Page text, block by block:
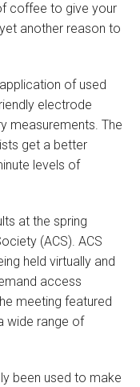
coffee to give your
another reason to
of used
electrode
measurements. The
get a better
levels of
at the spring
(ACS). ACS
held virtually and
access
meeting featured
wide range of
been used to make